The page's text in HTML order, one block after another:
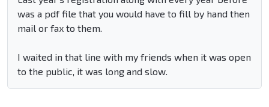
was a pdf file that you would have to fill by hand then
mail or fax to them.
I waited in that line with my friends when it was open
to the public, it was long and slow.